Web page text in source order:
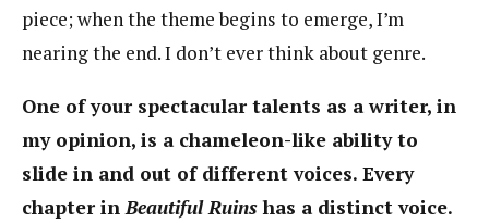
piece; when the theme begins to emerge, I’m
nearing the end. I don’t ever think about genre.
One of your spectacular talents as a writer, in
my opinion, is a chameleon-like ability to
slide in and out of different voices. Every
chapter inBeautiful Ruinshas a distinct voice.